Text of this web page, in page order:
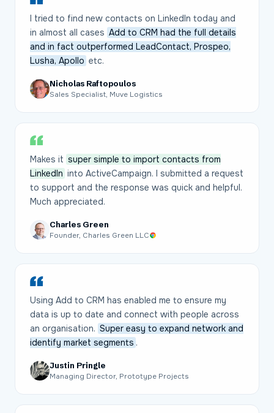
I tried to find new contacts on LinkedIn today and
in almost all cases Add to CRM had the full details
and in fact outperformed LeadContact, Prospeo,
Lusha, Apollo etc.
Nicholas Raftopoulos
Sales Specialist, Muve Logistics
Makes it super simple to import contacts from
LinkedIn into ActiveCampaign. I submitted a request
to support and the response was quick and helpful.
Much appreciated.
Charles Green
Founder, Charles Green LLC
Using Add to CRM has enabled me to ensure my
data is up to date and connect with people across
an organisation. Super easy to expand network and
identify market segments .
Justin Pringle
Managing Director, Prototype Projects